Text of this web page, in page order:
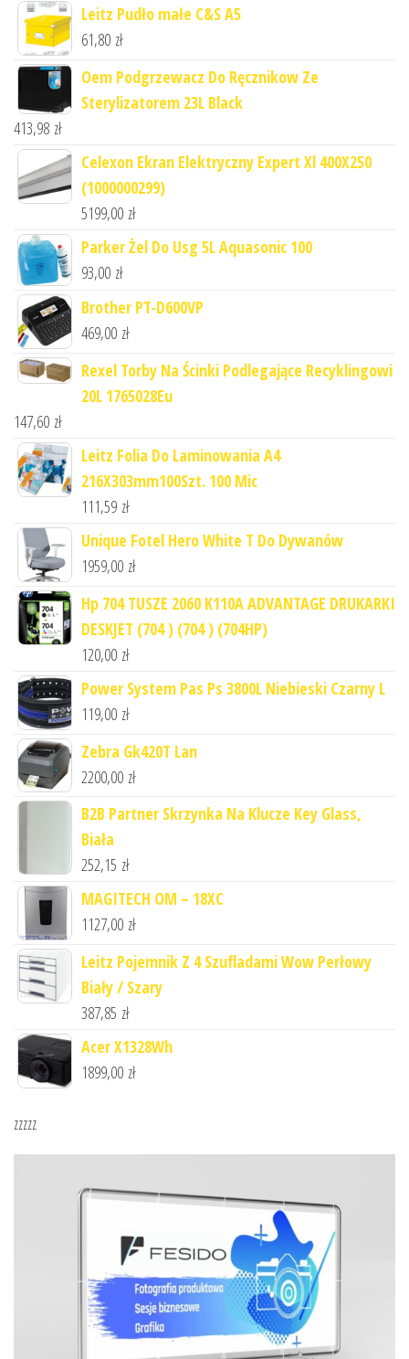
Leitz Pudło małe C&S A5
61,80 zł
Oem Podgrzewacz Do Ręcznikow Ze
Sterylizatorem 23L Black
413,98 zł
Celexon Ekran Elektryczny Expert Xl 400X250
(1000000299)
5199,00 zł
Parker Żel Do Usg 5L Aquasonic 100
93,00 zł
Brother PT-D600VP
469,00 zł
Rexel Torby Na Ścinki Podlegające Recyklingowi
20L 1765028Eu
147,60 zł
Leitz Folia Do Laminowania A4
216X303mm100Szt. 100 Mic
111,59 zł
Unique Fotel Hero White T Do Dywanów
1959,00 zł
Hp 704 TUSZE 2060 K110A ADVANTAGE DRUKARKI
DESKJET (704 ) (704 ) (704HP)
120,00 zł
Power System Pas Ps 3800L Niebieski Czarny L
119,00 zł
Zebra Gk420T Lan
2200,00 zł
B2B Partner Skrzynka Na Klucze Key Glass,
Biała
252,15 zł
MAGITECH OM – 18XC
1127,00 zł
Leitz Pojemnik Z 4 Szufladami Wow Perłowy
Biały / Szary
387,85 zł
Acer X1328Wh
1899,00 zł
zzzzz